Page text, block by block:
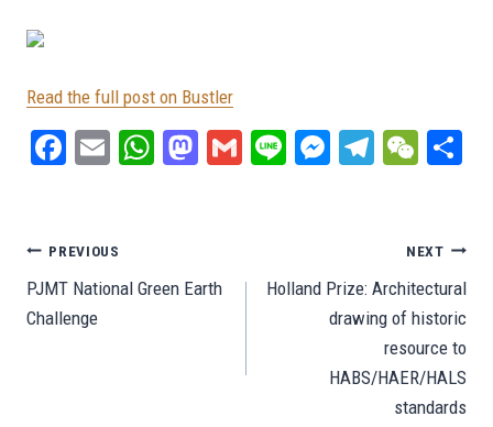
Read the full post on Bustler
Fa
ok
E
W
pp
M
n
G
Li
M
er
Te
m
W
ha
t
Post
navigation
PREVIOUS
PJMT National Green Earth
Challenge
NEXT
Holland Prize: Architectural
drawing of historic
resource to
HABS/HAER/HALS
standards